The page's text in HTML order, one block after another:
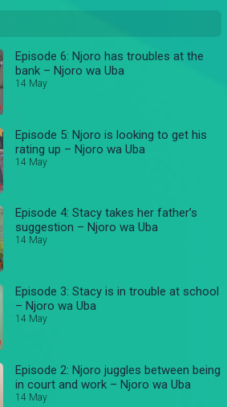
Episode 6: Njoro has troubles at the
bank – Njoro wa Uba
14 May
Episode 5: Njoro is looking to get his
rating up – Njoro wa Uba
14 May
Episode 4: Stacy takes her father’s
suggestion – Njoro wa Uba
14 May
Episode 3: Stacy is in trouble at school
– Njoro wa Uba
14 May
Episode 2: Njoro juggles between being
in court and work – Njoro wa Uba
14 May